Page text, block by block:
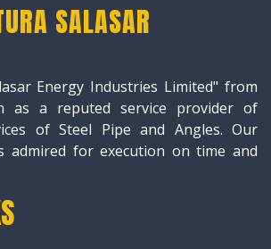
SALASAR
Energy Industries Limited" from
as a reputed service provider of
of Steel Pipe and Angles. Our
admired for execution on time and